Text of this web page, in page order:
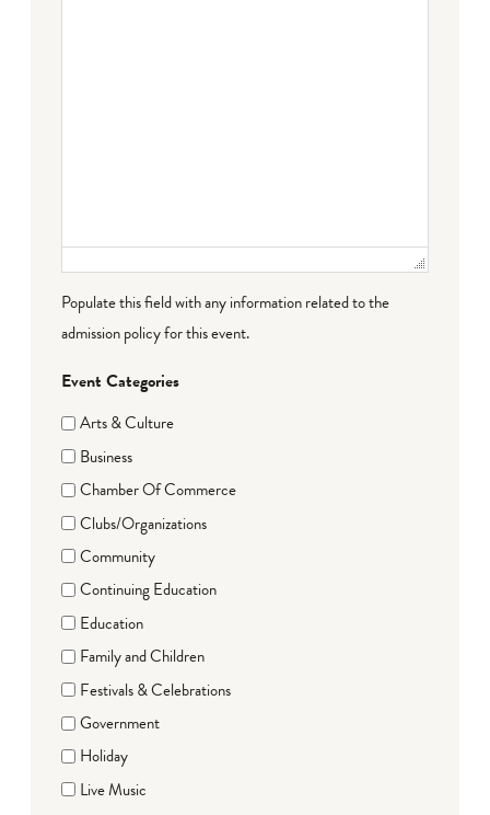
Populate this field with any information related to the
admission policy for this event.
Event Categories
Arts & Culture
Business
Chamber Of Commerce
Clubs/Organizations
Community
Continuing Education
Education
Family and Children
Festivals & Celebrations
Government
Holiday
Live Music